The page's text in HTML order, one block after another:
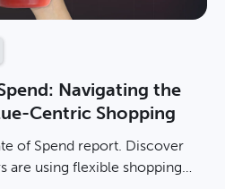
Navigating the
Centric Shopping
of Spend report. Discover
are using flexible shopping